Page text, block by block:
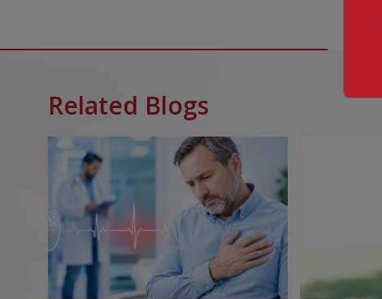
Related Blogs